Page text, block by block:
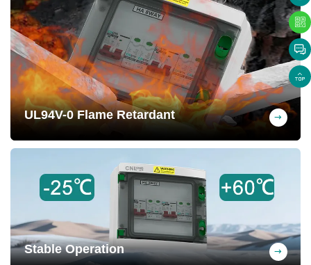
photovoltaic systems and enhance safety
UL94V-0 Flame Retardant
flame, effectively preventing fires and
safeguarding property.
Stable Operation